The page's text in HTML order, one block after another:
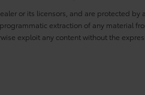
or its licensors, and are protected
extraction of any material
exploit any content without the